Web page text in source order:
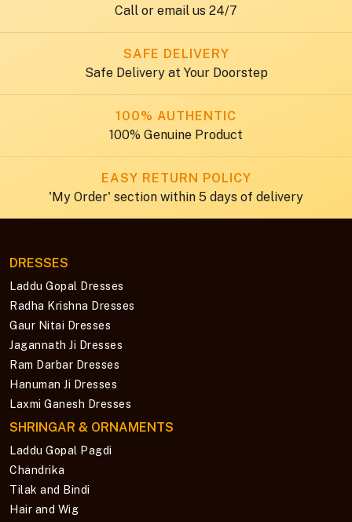
Call or email us 24/7
SAFE DELIVERY
Safe Delivery at Your Doorstep
100% AUTHENTIC
100% Genuine Product
EASY RETURN POLICY
'My Order' section within 5 days of delivery
DRESSES
Laddu Gopal Dresses
Radha Krishna Dresses
Gaur Nitai Dresses
Jagannath Ji Dresses
Ram Darbar Dresses
Hanuman Ji Dresses
Laxmi Ganesh Dresses
SHRINGAR & ORNAMENTS
Laddu Gopal Pagdi
Chandrika
Tilak and Bindi
Hair and Wig